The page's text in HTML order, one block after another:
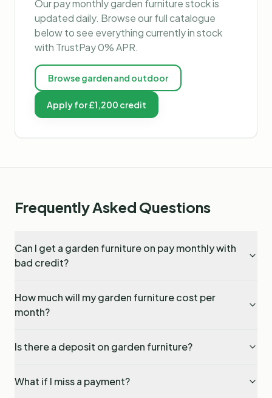
Ourpay monthly garden furniturestock is
updated daily. Browse our full catalogue
below to see everything currently in stock
with TrustPay 0% APR.
Browsegarden and outdoor
Apply for £1,200 credit
Frequently Asked Questions
Can I get a garden furniture on pay monthly with
bad credit?
How much will my garden furniture cost per
month?
Is there a deposit on garden furniture?
What if I miss a payment?